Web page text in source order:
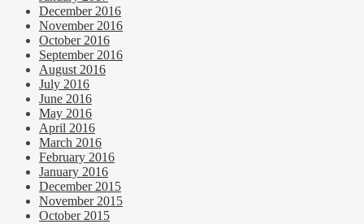
December 2016
November 2016
October 2016
September 2016
August 2016
July 2016
June 2016
May 2016
April 2016
March 2016
February 2016
January 2016
December 2015
November 2015
October 2015